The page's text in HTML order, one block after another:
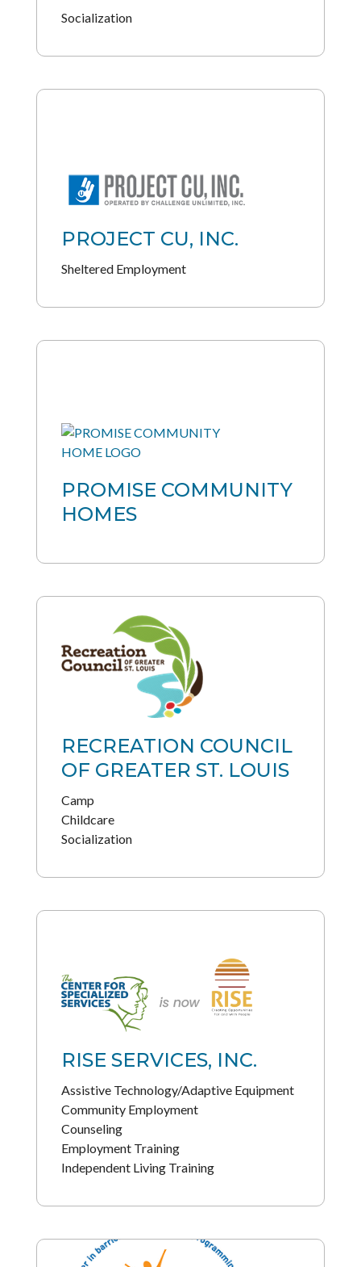
Socialization
PROJECT CU, INC.
Sheltered Employment
PROMISE COMMUNITY
HOMES
RECREATION COUNCIL
OF GREATER ST. LOUIS
Camp
Childcare
Socialization
RISE SERVICES, INC.
Assistive Technology/Adaptive Equipment
Community Employment
Counseling
Employment Training
Independent Living Training